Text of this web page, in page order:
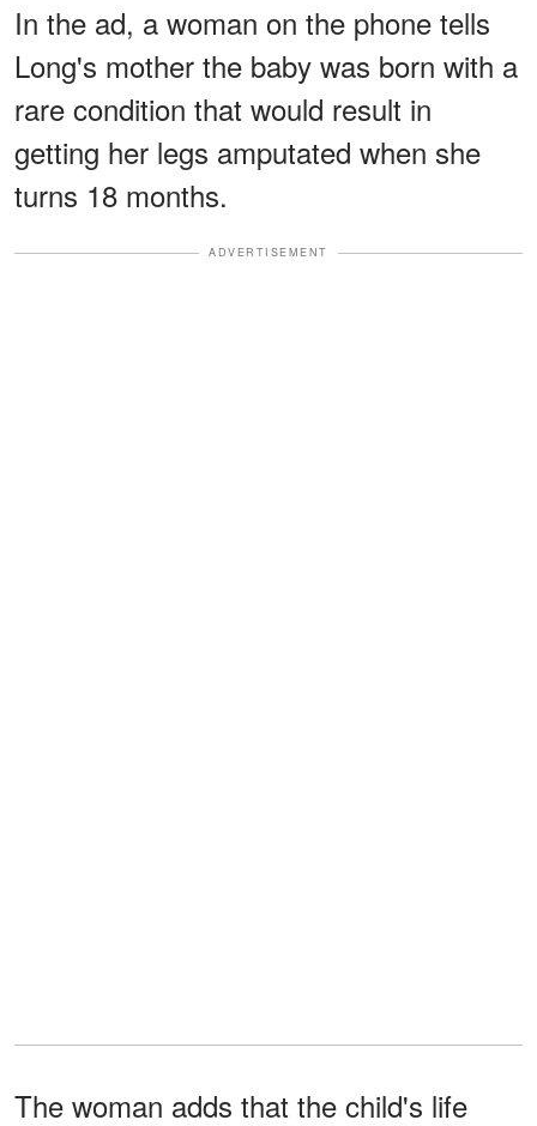
In the ad, a woman on the phone tells
Long's mother the baby was born with a
rare condition that would result in
getting her legs amputated when she
turns 18 months.
ADVERTISEMENT
The woman adds that the child's life